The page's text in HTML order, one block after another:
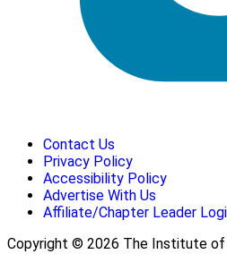
Contact Us
Privacy Policy
Accessibility Policy
Advertise With Us
Affiliate/Chapter Leader
Copyright © 2026 The Institute of